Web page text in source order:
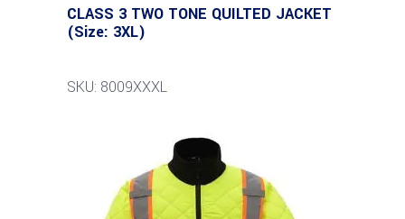
CLASS 3 TWO TONE QUILTED JACKET
(Size: 3XL)
SKU: 8009XXXL